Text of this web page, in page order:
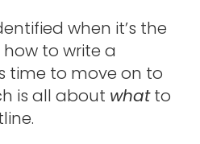
when it’s the
to write a
time to move on to
is all about whatto